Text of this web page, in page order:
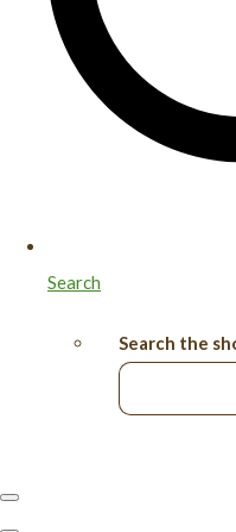
Search
Search the